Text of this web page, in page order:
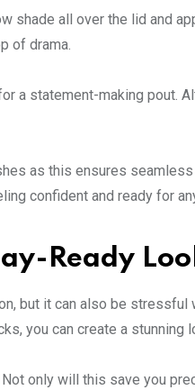
shade all over the lid and
of drama.
a statement-making pout.
as this ensures
confident and ready for
Ready
but it can also be
you can create a stunning
only will this save you